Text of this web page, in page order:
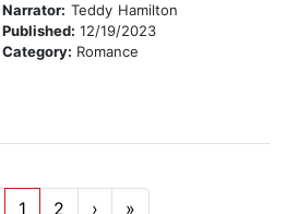
Narrator: Teddy Hamilton
Published: 12/19/2023
Category: Romance
1 2 › »